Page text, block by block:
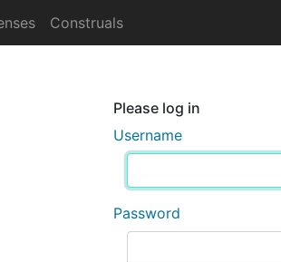
Construals
Please log in
Username
Password